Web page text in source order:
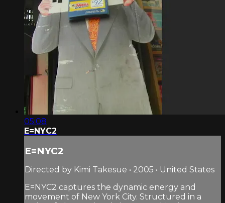
05:08
E=NYC2
E=NYC2
Directed by Kimi Takesue • 2005 • United States
E=NYC2 captures the dynamic energy and
movement of New York City. Structured in a